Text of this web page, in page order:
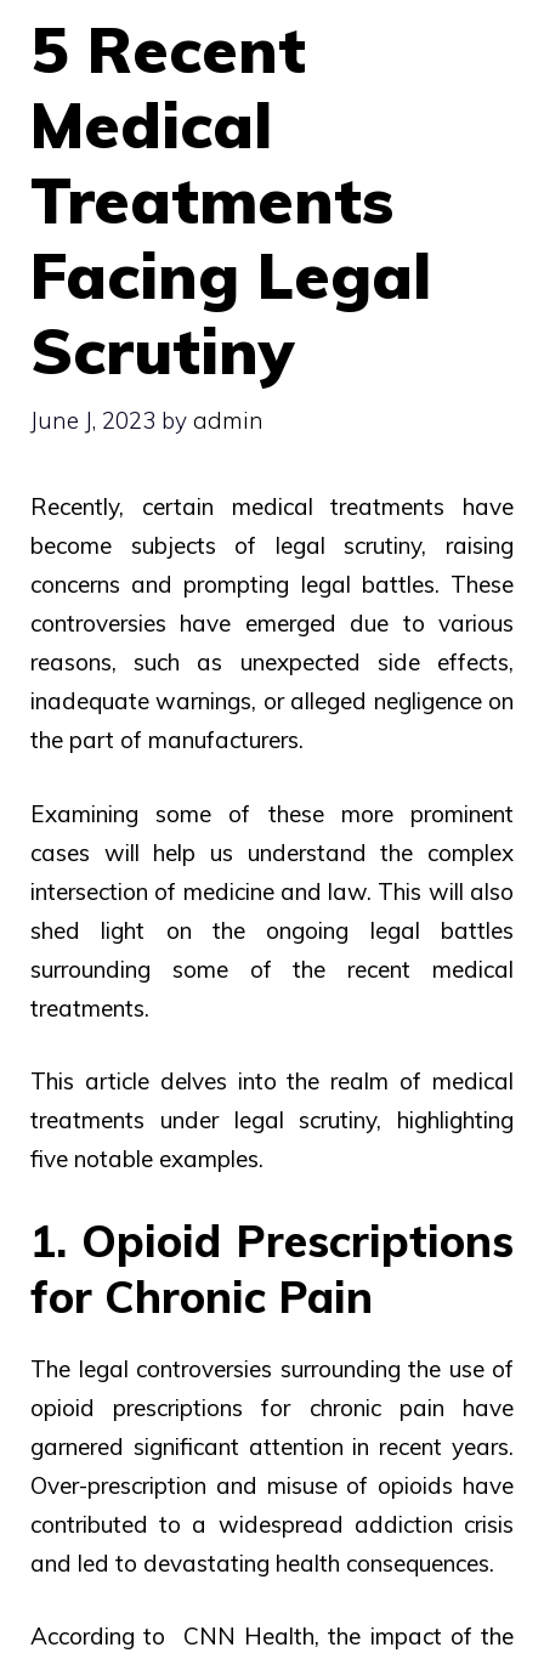
5 Recent
Medical
Treatments
Facing Legal
Scrutiny
June J, 2023 by admin
Recently, certain medical treatments have
become subjects of legal scrutiny, raising
concerns and prompting legal battles. These
controversies have emerged due to various
reasons, such as unexpected side effects,
inadequate warnings, or alleged negligence on
the part of manufacturers.
Examining some of these more prominent
cases will help us understand the complex
intersection of medicine and law. This will also
shed light on the ongoing legal battles
surrounding some of the recent medical
treatments.
This article delves into the realm of medical
treatments under legal scrutiny, highlighting
five notable examples.
1. Opioid Prescriptions
for Chronic Pain
The legal controversies surrounding the use of
opioid prescriptions for chronic pain have
garnered significant attention in recent years.
Over-prescription and misuse of opioids have
contributed to a widespread addiction crisis
and led to devastating health consequences.
According to CNN Health, the impact of the